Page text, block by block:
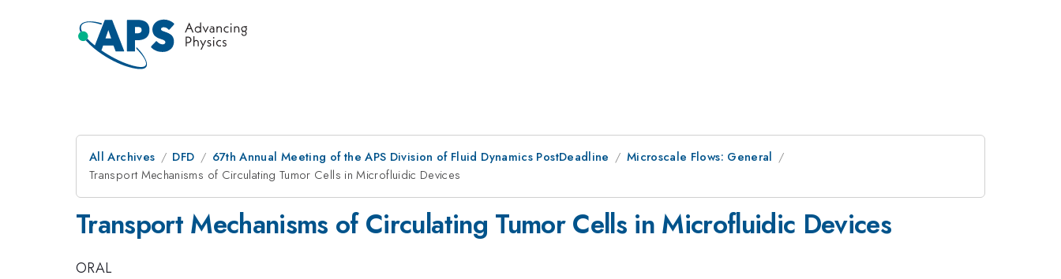
All Archives DFD 67th Annual Meeting of the APS Division of Fluid Dynamics PostDeadline
Microscale Flows: General
Transport Mechanisms of Circulating Tumor Cells in Microfluidic Devices
Transport Mechanisms of Circulating Tumor Cells in Microfluidic Devices
ORAL